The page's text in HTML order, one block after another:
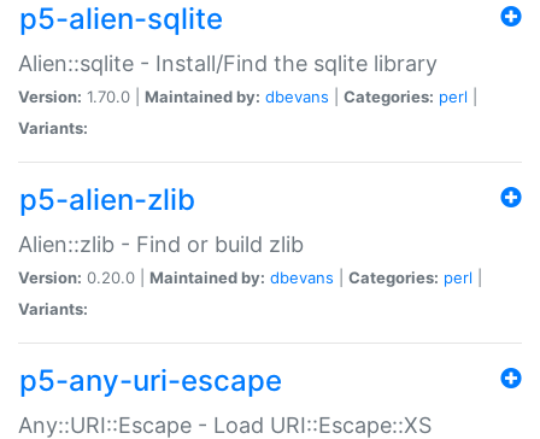
p5-alien-sqlite
Alien::sqlite - Install/Find the sqlite library
Version: 1.70.0 | Maintained by: dbevans Categories: perl
Variants:
p5-alien-zlib
Alien::zlib - Find or build zlib
Version: 0.20.0 | Maintained by: dbevans Categories: perl
Variants:
p5-any-uri-escape
Any::URI::Escape - Load URI::Escape::XS